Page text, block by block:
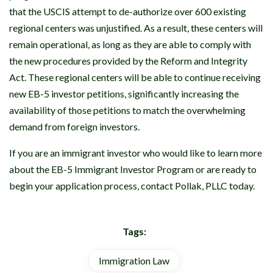
that the USCIS attempt to de-authorize over 600 existing
regional centers was unjustified. As a result, these centers will
remain operational, as long as they are able to comply with
the new procedures provided by the Reform and Integrity
Act. These regional centers will be able to continue receiving
new EB-5 investor petitions, significantly increasing the
availability of those petitions to match the overwhelming
demand from foreign investors.
If you are an immigrant investor who would like to learn more
about the EB-5 Immigrant Investor Program or are ready to
begin your application process, contact Pollak, PLLC today.
Tags:
Immigration Law